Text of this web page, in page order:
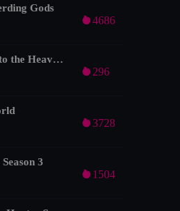
Gods
4686
One Slash to the Heavens
 296
3728
3
 1504